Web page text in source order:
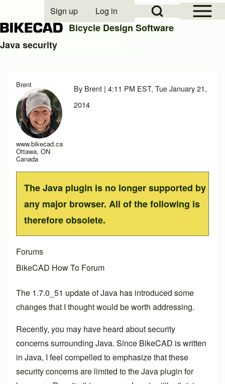
Close search
Open Sidebar
Open Search Block
User account menu
Sign up Log in
Bicycle Design Software
Java security
Brent
www.bikecad.ca
Ottawa, ON
Canada
By Brent | 4:11 PM EST, Tue January 21,
2014
The Java plugin is no longer supported by
any major browser. All of the following is
therefore obsolete.
Forums
BikeCAD How To Forum
The 1.7.0_51 update of Java has introduced some
changes that I thought would be worth addressing.
Recently, you may have heard about security
concerns surrounding Java. Since BikeCAD is written
in Java, I feel compelled to emphasize that these
security concerns are limited to the Java plugin for